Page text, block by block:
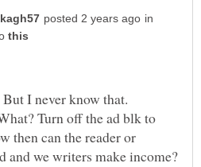
in
But I never know that.
off the ad blk to
then can the reader or
and we writers make income?